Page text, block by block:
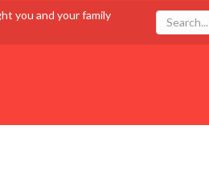
you and your family